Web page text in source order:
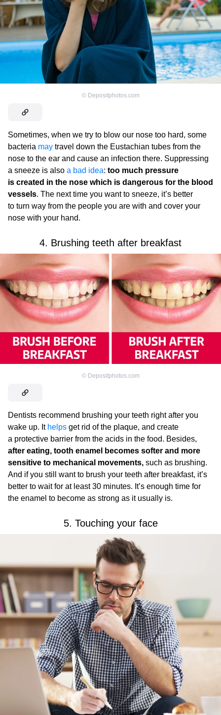
© Depositphotos.com
Sometimes, when we try to blow our nose too hard, some
bacteria may travel down the Eustachian tubes from the
nose to the ear and cause an infection there. Suppressing
a sneeze is also a bad idea: too much pressure
is created in the nose which is dangerous for the blood
vessels. The next time you want to sneeze, it’s better
to turn way from the people you are with and cover your
nose with your hand.
4. Brushing teeth after breakfast
© Depositphotos.com
Dentists recommend brushing your teeth right after you
wake up. It helps get rid of the plaque, and create
a protective barrier from the acids in the food. Besides,
after eating, tooth enamel becomes softer and more
sensitive to mechanical movements, such as brushing.
And if you still want to brush your teeth after breakfast, it’s
better to wait for at least 30 minutes. It’s enough time for
the enamel to become as strong as it usually is.
5. Touching your face